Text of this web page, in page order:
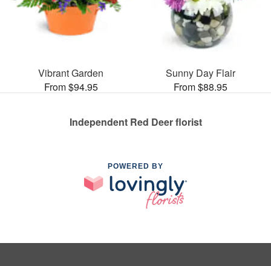
Vibrant Garden
From $94.95
Sunny Day Flair
From $88.95
Independent Red Deer florist
POWERED BY